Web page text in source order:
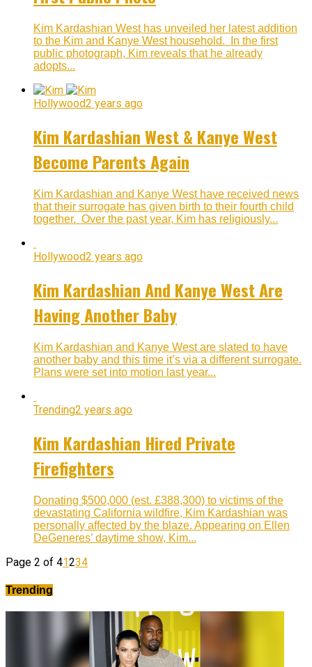
Kim Kardashian West has unveiled her latest addition
to the Kim and Kanye West household. In the first
public photograph, Kim reveals that he already
adopts...
Hollywood2 years ago
Kim Kardashian West & Kanye West
Become Parents Again
Kim Kardashian and Kanye West have received news
that their surrogate has given birth to their fourth child
together. Over the past year, Kim has religiously...
Hollywood2 years ago
Kim Kardashian And Kanye West Are
Having Another Baby
Kim Kardashian and Kanye West are slated to have
another baby and this time it’s via a different surrogate.
Plans were set into motion last year...
Trending2 years ago
Kim Kardashian Hired Private
Firefighters
Donating $500,000 (est. £388,300) to victims of the
devastating California wildfire, Kim Kardashian was
personally affected by the blaze. Appearing on Ellen
DeGeneres’ daytime show, Kim...
Page 2 of 41234
Trending